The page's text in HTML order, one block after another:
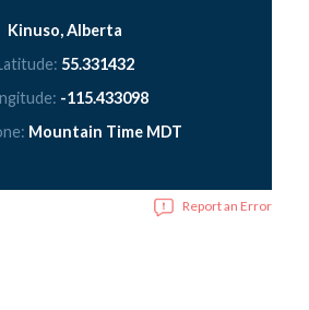
Kinuso, Alberta
55.331432
-115.433098
Mountain Time MDT
Report an Error